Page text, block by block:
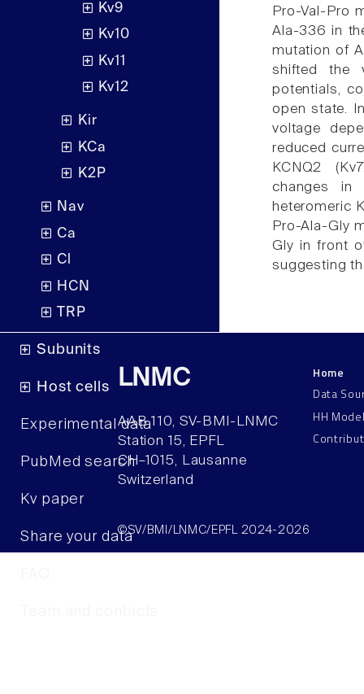
Kv9
Kv10
Kv11
Kv12
Kir
KCa
K2P
Nav
Ca
Cl
HCN
TRP
Subunits
Host cells
Experimental data
PubMed search
Kv paper
Share your data
Pro-Val-Pro
Ala-336 in
mutation of
shifted the
potentials,
open state.
voltage
reduced
KCNQ2
changes in
heteromeric
Pro-Ala-Gly
Gly in front
suggesting
LNMC
AAB 110, SV-BMI-LNMC
Station 15, EPFL
CH–1015, Lausanne
Switzerland
Home
Data
HH
©SV/BMI/LNMC/EPFL 2024-2026